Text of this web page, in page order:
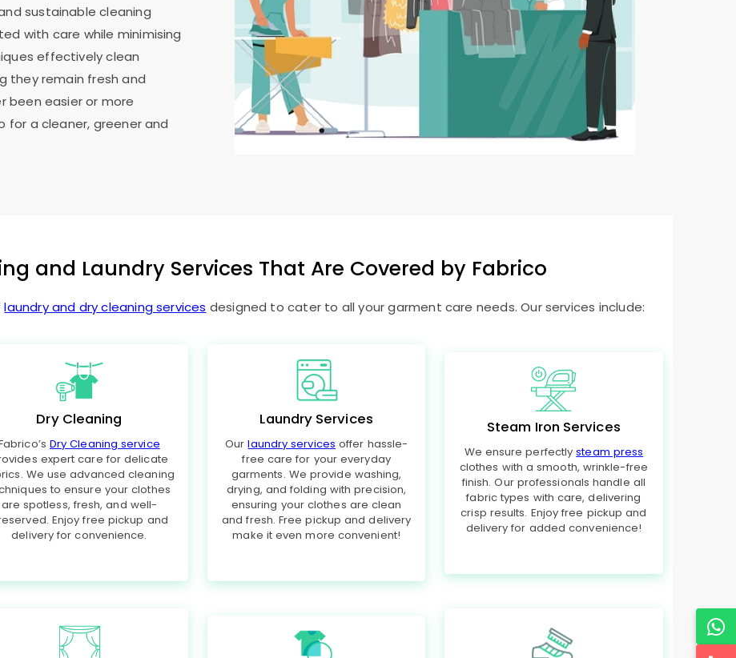
sustainable cleaning
with care while minimising
effectively clean
they remain fresh and
been easier or more
for a cleaner, greener and
and Laundry Services That Are Covered by Fabrico
laundry and dry cleaning services designed to cater to all your garment care needs. Our services include:
Dry Cleaning
Dry Cleaning service
expert care for delicate
We use advanced cleaning
to ensure your clothes
are spotless, fresh, and well-
Enjoy free pickup and
delivery for convenience.
Laundry Services
Ourlaundry services offer hassle-
free care for your everyday
garments. We provide washing,
drying, and folding with precision,
ensuring your clothes are clean
and fresh. Free pickup and delivery
make it even more convenient!
Steam Iron Services
We ensure perfectlysteam press
clothes with a smooth, wrinkle-free
finish. Our professionals handle all
fabric types with care, delivering
crisp results. Enjoy free pickup and
delivery for added convenience!